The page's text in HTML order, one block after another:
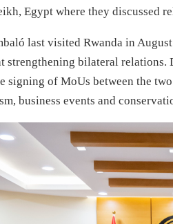
Egypt where they discussed
last visited Rwanda in
strengthening bilateral relations.
signing of MoUs between the
business events and